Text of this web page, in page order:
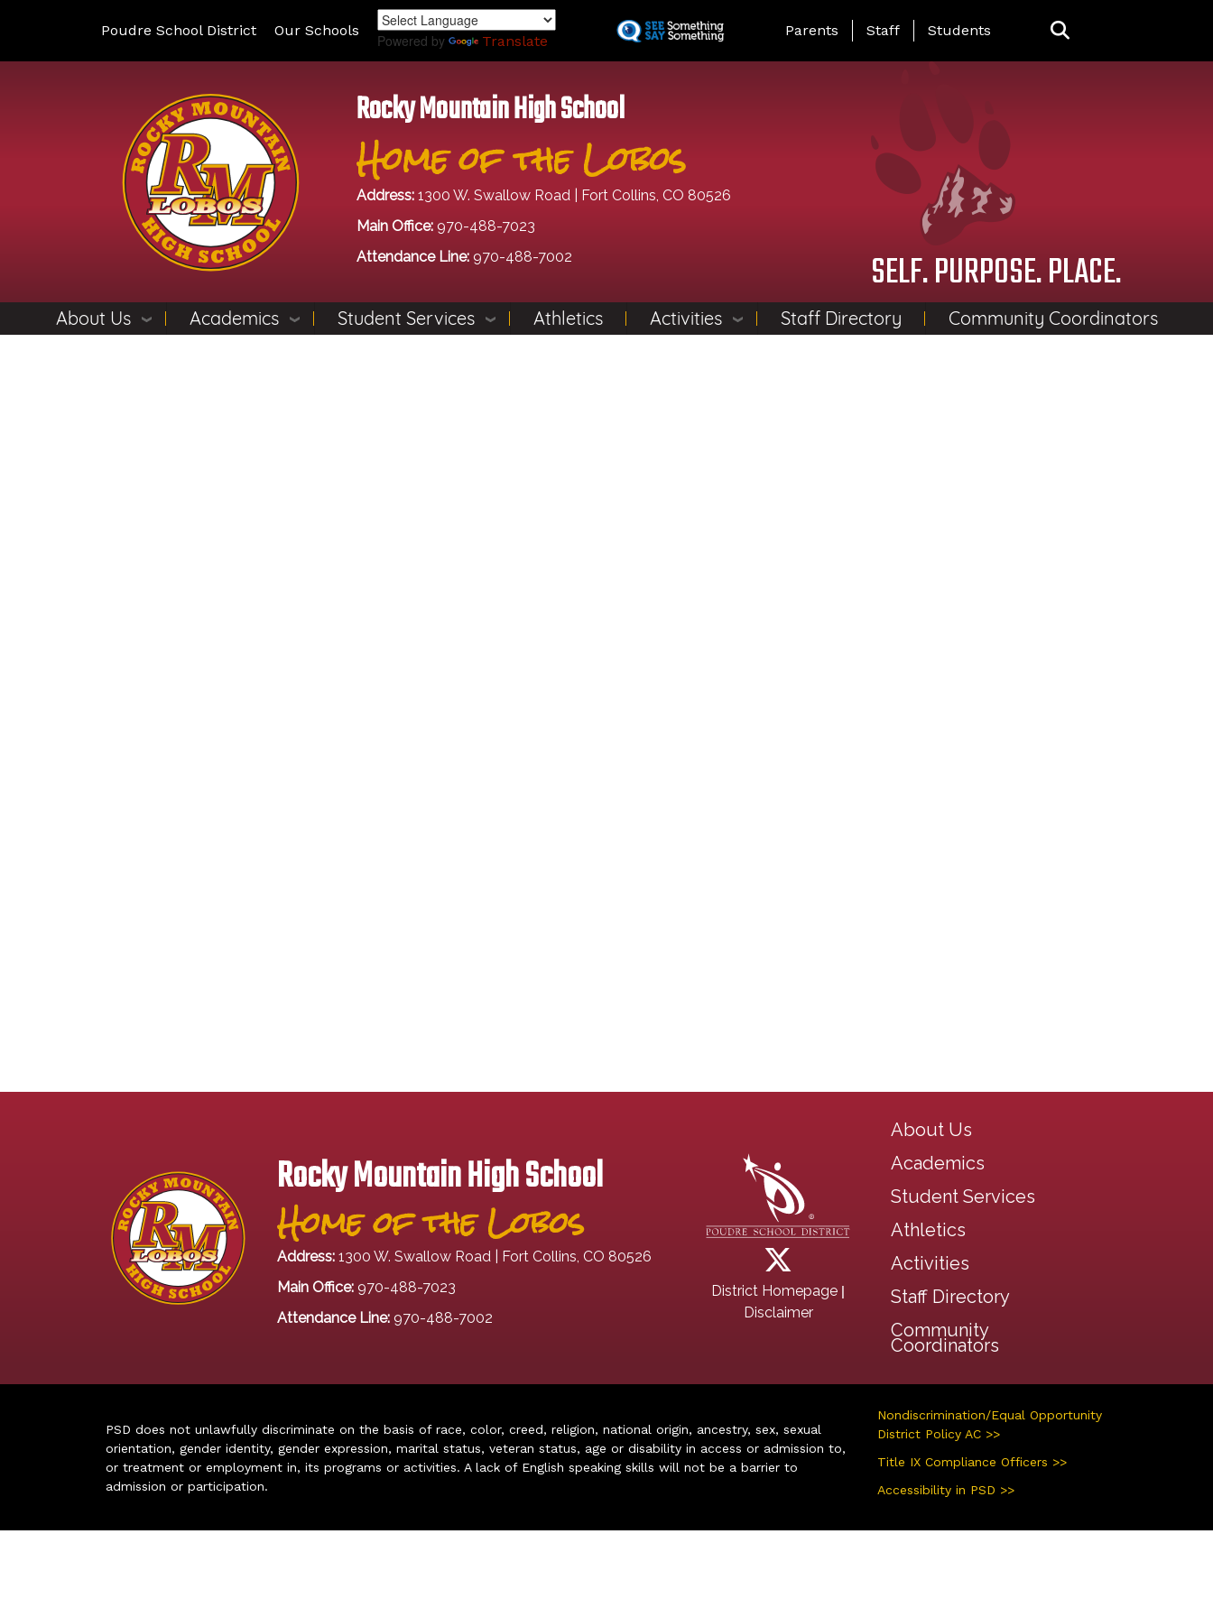
Poudre School District Our Schools
Powered by Translate
Landing Page Menu
Parents Staff Students
Rocky Mountain High School
Home of the Lobos
Address: 1300 W. Swallow Road | Fort Collins, CO 80526
Main Office: 970-488-7023
Attendance Line: 970-488-7002 SELF. PURPOSE. PLACE.
About Us Academics Student Services Athletics Activities Staff Directory Community Coordinators
Rocky Mountain High School
Home of the Lobos
Address: 1300 W. Swallow Road | Fort Collins, CO 80526
Main Office: 970-488-7023
Attendance Line: 970-488-7002
District Homepage |
Disclaimer
Main navigation
About Us
Academics
Student Services
Athletics
Activities
Staff Directory
Community
Coordinators
PSD does not unlawfully discriminate on the basis of race, color, creed, religion, national origin, ancestry, sex, sexual
orientation, gender identity, gender expression, marital status, veteran status, age or disability in access or admission to,
or treatment or employment in, its programs or activities. A lack of English speaking skills will not be a barrier to
admission or participation.
Nondiscrimination/Equal Opportunity
District Policy AC >>
Title IX Compliance Officers >>
Accessibility in PSD >>